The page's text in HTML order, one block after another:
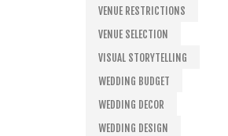
VENUE RESTRICTIONS
VENUE SELECTION
VISUAL STORYTELLING
WEDDING BUDGET
WEDDING DECOR
WEDDING DESIGN